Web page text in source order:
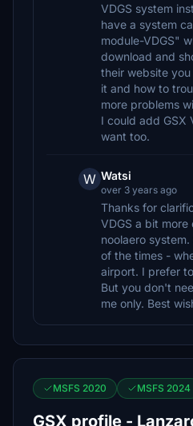
VDGS system
have a system
module-VDGS"
download and
their website
it and how to
more problems
I could add GSX
want too.
W Watsi
over 3 years ago
Thanks for
VDGS a bit
noolaero
of the times -
airport. I prefer
But you don't
me only. Best
MSFS 2020 MSFS 2024
GSX profile -